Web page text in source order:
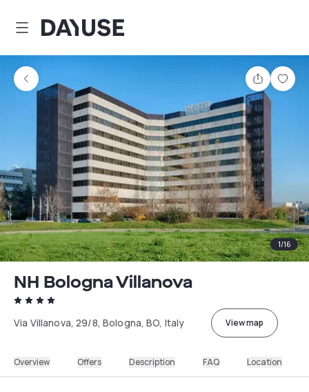
Dayuse
Share
1/16
NH Bologna Villanova
Via Villanova, 29/8, Bologna, BO, Italy View map
Overview Offers Description FAQ Location